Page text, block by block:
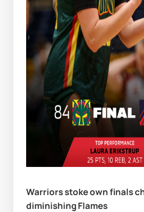
Warriors stoke own finals
diminishing Flames